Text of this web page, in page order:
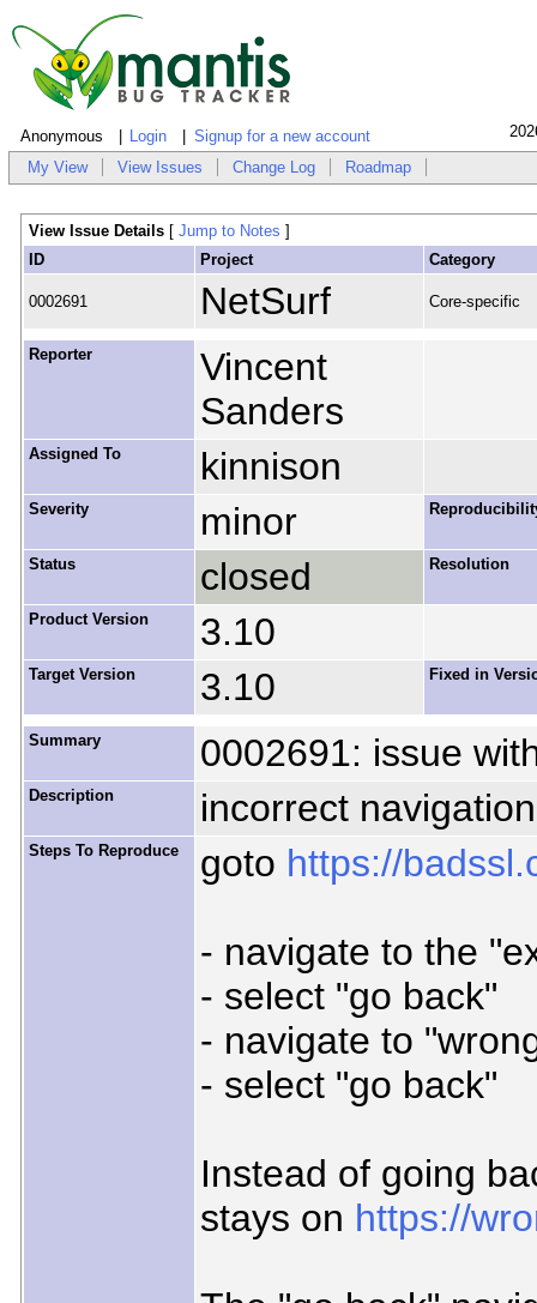
Anonymous Login Signup for a new account
My View View Issues Change Log Roadmap
View Issue Details [ Jump to Notes ]
ID
Project Category
0002691 NetSurf Core-specific
Reporter
Vincent
Sanders
Assigned To kinnison
Severity minor
Status closed Resolution
Product Version 3.10
Target Version 3.10 Fixed in
Summary 0002691: issue
Description incorrect navigation
Steps To Reproduce goto https://
- navigate to the
- select "go back"
- navigate to
- select "go back"
Instead of going
stays on https://